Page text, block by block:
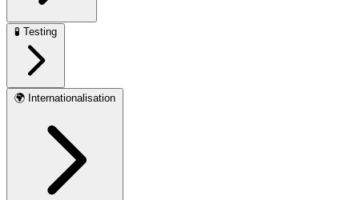
🧪 Testing
🌍 Internationalisation